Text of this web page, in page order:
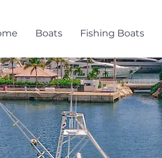
Boats Fishing Boats